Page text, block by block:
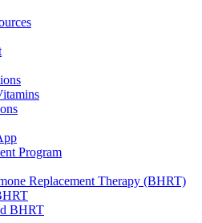
Program
Replacement Therapy (BHRT)
BHRT